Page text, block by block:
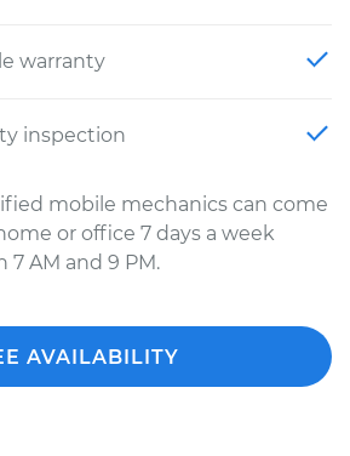
warranty
inspection
mobile mechanics can come
or office 7 days a week
7 AM and 9 PM.
AVAILABILITY